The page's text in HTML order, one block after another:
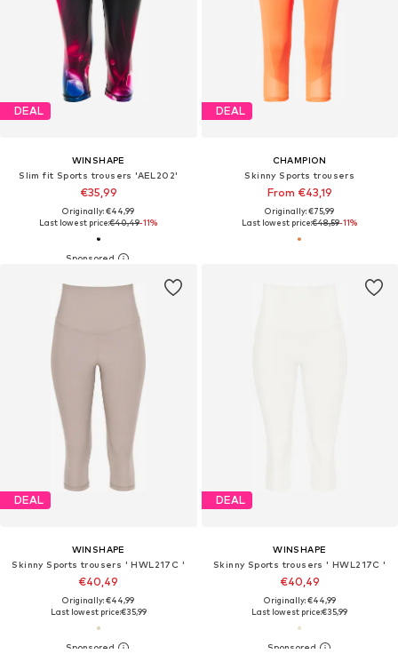
DEAL
WINSHAPE
Slim fit Sports trousers 'AEL202'
€35,99
Originally: €44,99
Last lowest price:€40,49-11%
DEAL
CHAMPION
Skinny Sports trousers
From €43,19
Originally: €75,99
Last lowest price:€48,59-11%
DEAL
WINSHAPE
Skinny Sports trousers ' HWL217C '
€40,49
Originally: €44,99
Last lowest price:€35,99
DEAL
WINSHAPE
Skinny Sports trousers ' HWL217C '
€40,49
Originally: €44,99
Last lowest price:€35,99